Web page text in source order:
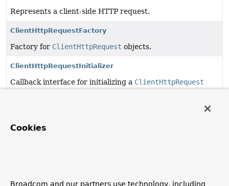
Represents a client-side HTTP request.
ClientHttpRequestFactory
Factory for ClientHttpRequest objects.
ClientHttpRequestInitializer
Callback interface for initializing a ClientHttpRequest
Contract to intercept client-side HTTP requests.
Cookies
Broadcom and our partners use technology, including